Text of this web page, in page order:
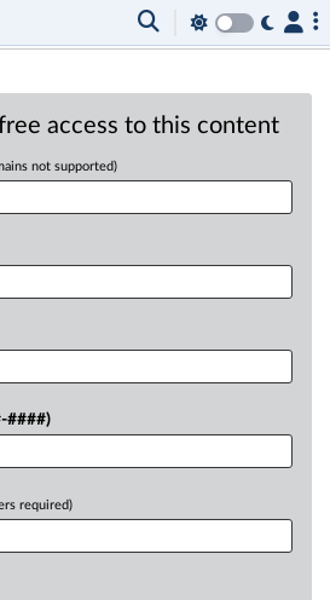
access to this content
not supported)
####)
required)